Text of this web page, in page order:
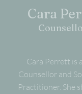
Cara
Cara Perrett is
Counsellor and
Practitioner. She